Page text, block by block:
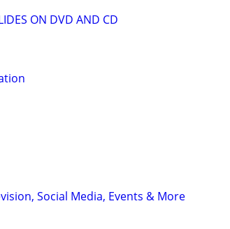
ON DVD AND CD
Social Media, Events & More